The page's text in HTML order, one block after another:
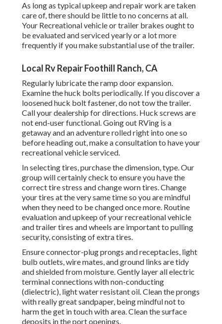
As long as typical upkeep and repair work are taken
care of, there should be little to no concerns at all.
Your Recreational vehicle or trailer brakes ought to
be evaluated and serviced yearly or a lot more
frequently if you make substantial use of the trailer.
Local Rv Repair Foothill Ranch, CA
Regularly lubricate the ramp door expansion.
Examine the huck bolts periodically. If you discover a
loosened huck bolt fastener, do not tow the trailer.
Call your dealership for directions. Huck screws are
not end-user functional. Going out RVing is a
getaway and an adventure rolled right into one so
before heading out, make a consultation to have your
recreational vehicle serviced.
In selecting tires, purchase the dimension, type. Our
group will certainly check to ensure you have the
correct tire stress and change worn tires. Change
your tires at the very same time so you are mindful
when they need to be changed once more. Routine
evaluation and upkeep of your recreational vehicle
and trailer tires and wheels are important to pulling
security, consisting of extra tires.
Ensure connector-plug prongs and receptacles, light
bulb outlets, wire mates, and ground links are tidy
and shielded from moisture. Gently layer all electric
terminal connections with non-conducting
(dielectric), light water resistant oil. Clean the prongs
with really great sandpaper, being mindful not to
harm the get in touch with area. Clean the surface
deposits in the port openings.